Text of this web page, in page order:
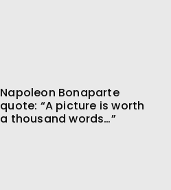
Napoleon Bonaparte
quote: “A picture is worth
a thousand words…”